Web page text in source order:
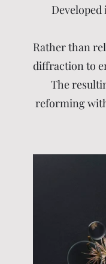
Rather than
diffraction to
The
reforming